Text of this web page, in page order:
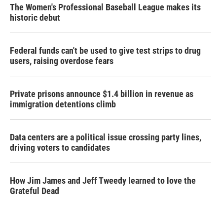
The Women's Professional Baseball League makes its
historic debut
Federal funds can't be used to give test strips to drug
users, raising overdose fears
Private prisons announce $1.4 billion in revenue as
immigration detentions climb
Data centers are a political issue crossing party lines,
driving voters to candidates
How Jim James and Jeff Tweedy learned to love the
Grateful Dead